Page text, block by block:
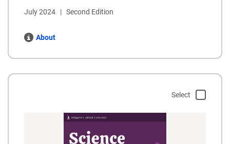
July 2024   |   Second Edition
About
Select